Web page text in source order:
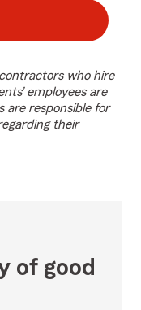
who hire
employees are
are responsible for
their
of good